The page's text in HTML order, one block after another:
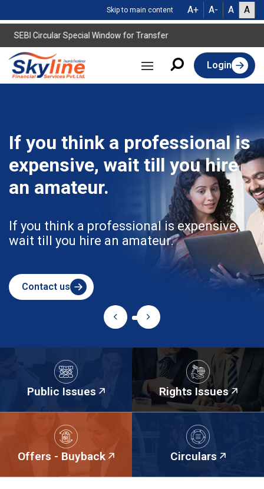
Skip to main content A+ A- A A
SEBI Circular Special Window for Transfer
Login
If you think a professional is
expensive, wait till you hire
an amateur.
If you think a professional is expensive,
wait till you hire an amateur.
Contact us
Public Issues Rights Issues
Offers - Buyback Circulars